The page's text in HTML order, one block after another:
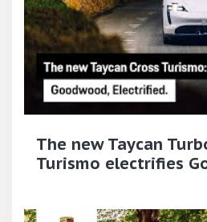
The new Taycan
Turismo electrifies